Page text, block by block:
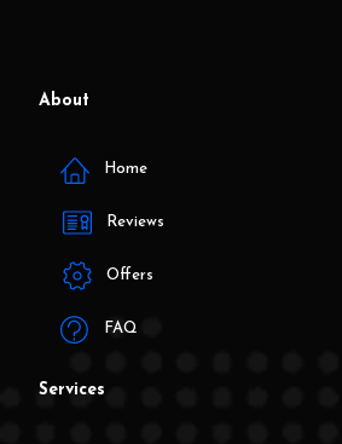
About
Home
Reviews
Offers
FAQ
Services